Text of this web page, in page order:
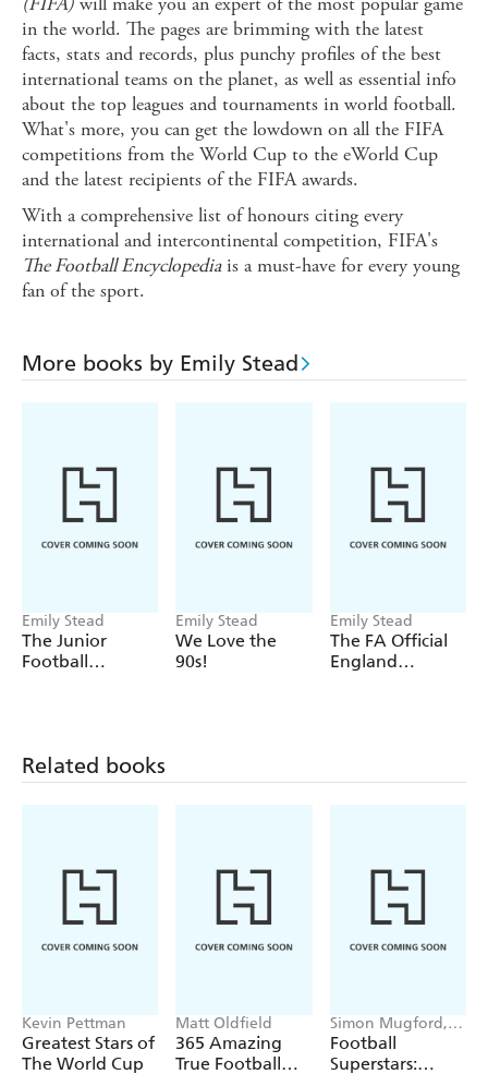
in the world. The pages are brimming with the latest
facts, stats and records, plus punchy profiles of the best
international teams on the planet, as well as essential info
about the top leagues and tournaments in world football.
What's more, you can get the lowdown on all the FIFA
competitions from the World Cup to the eWorld Cup
and the latest recipients of the FIFA awards.
With a comprehensive list of honours citing every
international and intercontinental competition, FIFA's
The Football Encyclopediais a must-have for every young
fan of the sport.
More books by Emily Stead
Emily Stead
The Junior
Football
Emily Stead
We Love the
90s!
Emily Stead
The FA Official
England
Related books
Kevin Pettman
Greatest Stars of
The World Cup
Matt Oldfield
365 Amazing
True Football
Simon Mugford,
Dan Green
Football
Superstars: